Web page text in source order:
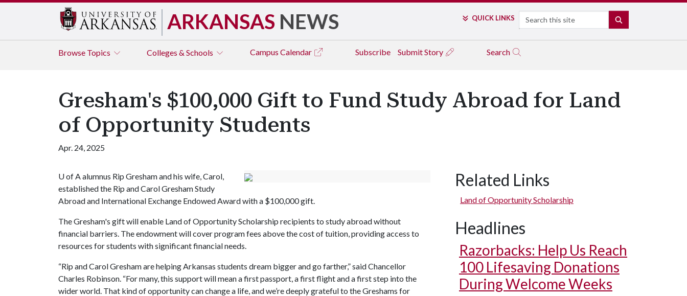
ARKANSAS NEWS QUICK LINKS Search
Browse Topics Colleges & Schools Campus Calendar Subscribe Submit Story Search
Gresham's $100,000 Gift to Fund Study Abroad for Land
of Opportunity Students
Apr. 24, 2025
U of Aalumnus Rip Gresham and his wife, Carol,
established the Rip and Carol Gresham Study
Abroad and International Exchange Endowed Award with a $100,000 gift.
The Gresham's gift will enable Land of Opportunity Scholarship recipients to study abroad without
financial barriers. The endowment will cover program fees above the cost of tuition, providing access to
resources for students with significant financial needs.
“Rip and Carol Gresham are helping Arkansas students dream bigger and go farther,” said Chancellor
Charles Robinson. “For many, this support will mean a first passport, a first flight and a first step into the
wider world. That kind of opportunity can change a life, and we’re deeply grateful to the Greshams for
Related Links
Land of Opportunity Scholarship
Headlines
Razorbacks: Help Us Reach
100 Lifesaving Donations
During Welcome Weeks